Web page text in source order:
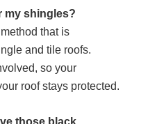
my shingles?
that is
and tile roofs.
so your
roof stays protected.
those black